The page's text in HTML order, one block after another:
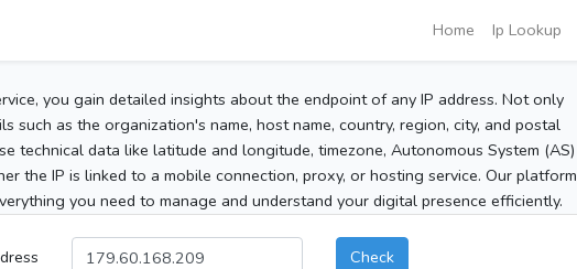
Home Ip Lookup
you gain detailed insights about the endpoint of any IP address. Not only
such as the organization's name, host name, country, region, city, and postal
technical data like latitude and longitude, timezone, Autonomous System (AS)
the IP is linked to a mobile connection, proxy, or hosting service. Our platform
you need to manage and understand your digital presence efficiently.
Check